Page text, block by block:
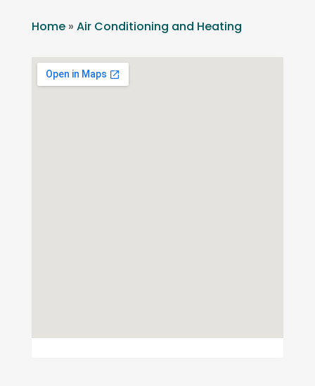
Home» Air Conditioning and Heating